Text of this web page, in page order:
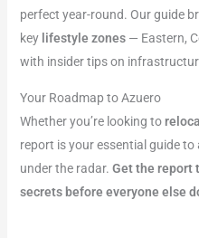
perfect year-round. Our guide
key lifestyle zones— Eastern,
with insider tips on
Your Roadmap to Azuero
Whether you’re looking to
report is your essential guide
under the radar. Get the report
secrets before everyone else